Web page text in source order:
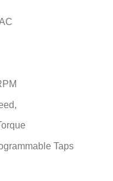
Taps